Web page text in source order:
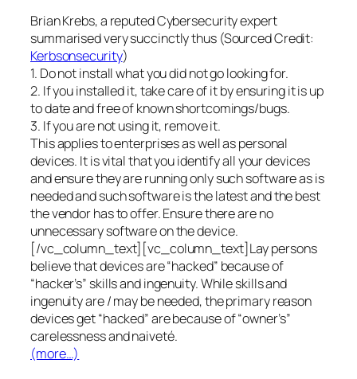
Brian Krebs, a reputed Cybersecurity expert
summarised very succinctly thus (Sourced Credit:
Kerbsonsecurity)
1. Do not install what you did not go looking for.
2. If you installed it, take care of it by ensuring it is up
to date and free of known shortcomings/bugs.
3. If you are not using it, remove it.
This applies to enterprises as well as personal
devices. It is vital that you identify all your devices
and ensure they are running only such software as is
needed and such software is the latest and the best
the vendor has to offer. Ensure there are no
unnecessary software on the device.
[/vc_column_text][vc_column_text]Lay persons
believe that devices are “hacked” because of
“hacker’s” skills and ingenuity. While skills and
ingenuity are / may be needed, the primary reason
devices get “hacked” are because of “owner’s”
carelessness and naiveté.
(more…)